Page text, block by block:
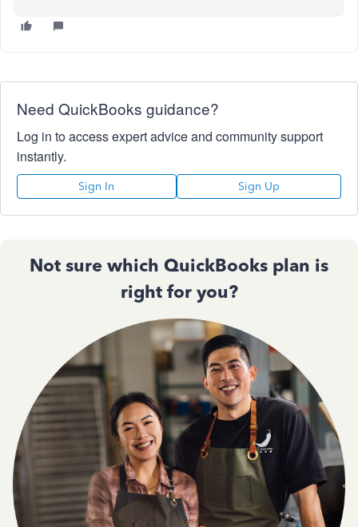
Need QuickBooks guidance?
Log in to access expert advice and community support
instantly.
Sign In Sign Up
Not sure which QuickBooks plan is
right for you?